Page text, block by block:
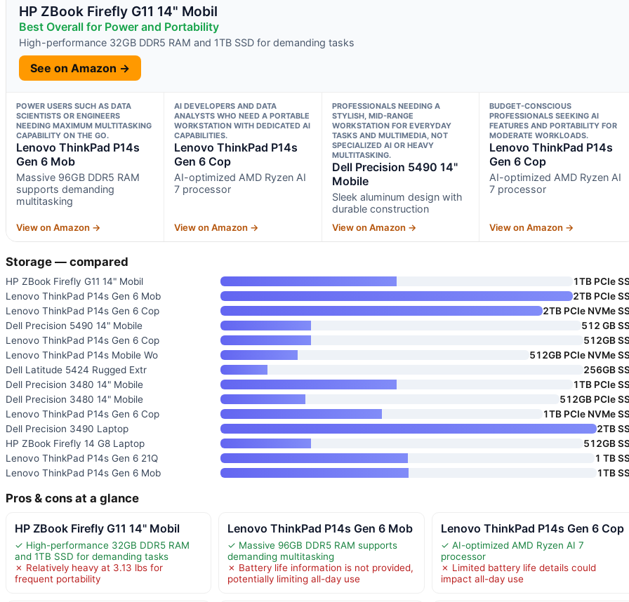
HP ZBook Firefly G11 14" Mobil
Best Overall for Power and Portability
High-performance 32GB DDR5 RAM and 1TB SSD for demanding tasks
See on Amazon →
POWER USERS SUCH AS DATA
SCIENTISTS OR ENGINEERS
NEEDING MAXIMUM MULTITASKING
CAPABILITY ON THE GO.
Lenovo ThinkPad P14s
Gen 6 Mob
Massive 96GB DDR5 RAM
supports demanding
multitasking
View on Amazon →
AI DEVELOPERS AND DATA
ANALYSTS WHO NEED A PORTABLE
WORKSTATION WITH DEDICATED AI
CAPABILITIES.
Lenovo ThinkPad P14s
Gen 6 Cop
AI-optimized AMD Ryzen AI
7 processor
View on Amazon →
PROFESSIONALS NEEDING A
STYLISH, MID-RANGE
WORKSTATION FOR EVERYDAY
TASKS AND MULTIMEDIA, NOT
SPECIALIZED AI OR HEAVY
MULTITASKING.
Dell Precision 5490 14"
Mobile
Sleek aluminum design with
durable construction
View on Amazon →
BUDGET-CONSCIOUS
PROFESSIONALS SEEKING AI
FEATURES AND PORTABILITY FOR
MODERATE WORKLOADS.
Lenovo ThinkPad P14s
Gen 6 Cop
AI-optimized AMD Ryzen AI
7 processor
View on Amazon →
Storage — compared
HP ZBook Firefly G11 14" Mobil
1TB PCIe
Lenovo ThinkPad P14s Gen 6 Mob
2TB PCIe
Lenovo ThinkPad P14s Gen 6 Cop
2TB PCIe NVMe
Dell Precision 5490 14" Mobile
512 GB
Lenovo ThinkPad P14s Gen 6 Cop
512GB
Lenovo ThinkPad P14s Mobile Wo
512GB PCIe NVMe
Dell Latitude 5424 Rugged Extr
256GB
Dell Precision 3480 14" Mobile
1TB PCIe
Dell Precision 3480 14" Mobile
512GB PCIe
Lenovo ThinkPad P14s Gen 6 Cop
1TB PCIe NVMe
Dell Precision 3490 Laptop
2TB
HP ZBook Firefly 14 G8 Laptop
512GB
Lenovo ThinkPad P14s Gen 6 21Q
1 TB
Lenovo ThinkPad P14s Gen 6 Mob
1TB
Pros & cons at a glance
HP ZBook Firefly G11 14" Mobil
✓ High-performance 32GB DDR5 RAM
and 1TB SSD for demanding tasks
✗ Relatively heavy at 3.13 lbs for
frequent portability
Lenovo ThinkPad P14s Gen 6 Mob
✓ Massive 96GB DDR5 RAM supports
demanding multitasking
✗ Battery life information is not provided,
potentially limiting all-day use
Lenovo ThinkPad P14s Gen 6 Cop
✓ AI-optimized AMD Ryzen AI 7
processor
✗ Limited battery life details could
impact all-day use